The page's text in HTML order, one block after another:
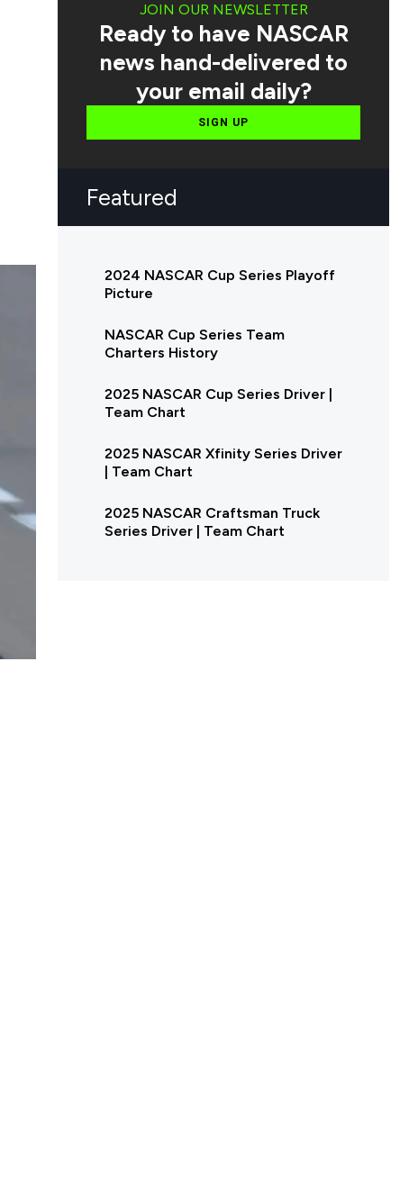
JOIN OUR NEWSLETTER
Ready to have NASCAR
news hand-delivered to
your email daily?
SIGN UP
Featured
2024 NASCAR Cup Series Playoff
Picture
NASCAR Cup Series Team
Charters History
2025 NASCAR Cup Series Driver |
Team Chart
2025 NASCAR Xfinity Series Driver
| Team Chart
2025 NASCAR Craftsman Truck
Series Driver | Team Chart